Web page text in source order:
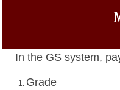
In the GS system,
Grade